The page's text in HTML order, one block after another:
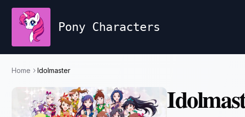
Pony Characters
Home Idolmaster